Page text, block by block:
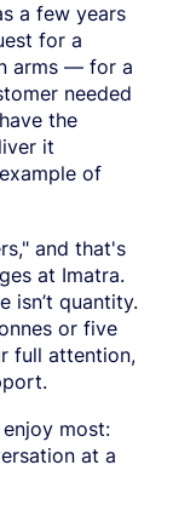
a few years
for a
arms — for a
needed
the
it
of
and that's
at Imatra.
isn’t quantity.
or five
full attention,
most:
at a